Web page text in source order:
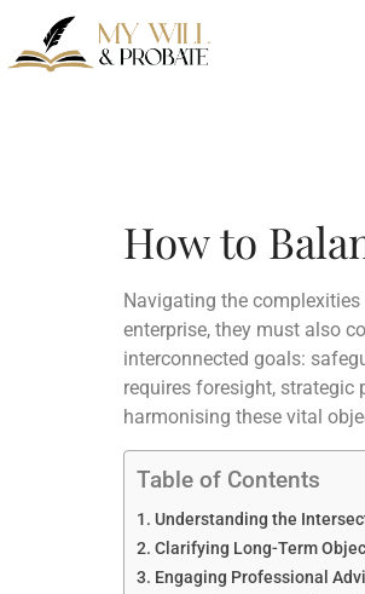
How to
Navigating the
enterprise, they must also
interconnected goals:
requires foresight, strategic
harmonising these vital
Table of Contents
Understanding the
Clarifying Long-Term
Engaging Professional